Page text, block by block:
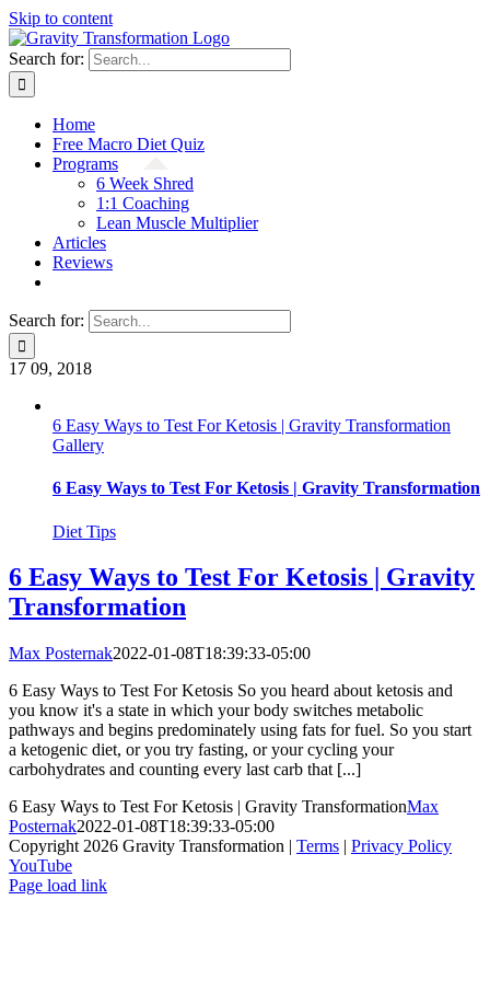
Skip to content
Search for:
Home
Free Macro Diet Quiz
Programs
6 Week Shred
1:1 Coaching
Lean Muscle Multiplier
Articles
Reviews
Search for:
17 09, 2018
6 Easy Ways to Test For Ketosis | Gravity Transformation
Gallery
6 Easy Ways to Test For Ketosis | Gravity Transformation
Diet Tips
6 Easy Ways to Test For Ketosis | Gravity
Transformation
Max Posternak2022-01-08T18:39:33-05:00
6 Easy Ways to Test For Ketosis So you heard about ketosis and
you know it's a state in which your body switches metabolic
pathways and begins predominately using fats for fuel. So you start
a ketogenic diet, or you try fasting, or your cycling your
carbohydrates and counting every last carb that [...]
6 Easy Ways to Test For Ketosis | Gravity TransformationMax
Posternak2022-01-08T18:39:33-05:00
Copyright 2026 Gravity Transformation | Terms | Privacy Policy
YouTube
Page load link